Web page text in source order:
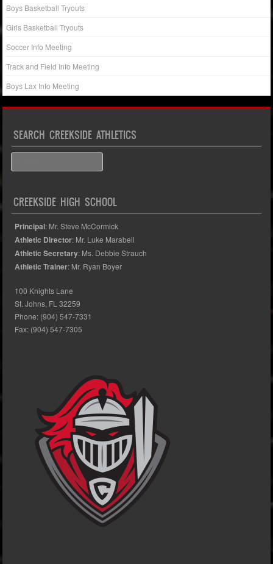
Boys Basketball Tryouts
Girls Basketball Tryouts
Soccer Info Meeting
Track and Field Info Meeting
Boys Lax Info Meeting
SEARCH CREEKSIDE ATHLETICS
CREEKSIDE HIGH SCHOOL
Principal: Mr. Steve McCormick
Athletic Director: Mr. Luke Marabell
Athletic Secretary: Ms. Debbie Strauch
Athletic Trainer: Mr. Ryan Boyer
100 Knights Lane
St. Johns, FL 32259
Phone: (904) 547-7331
Fax: (904) 547-7305